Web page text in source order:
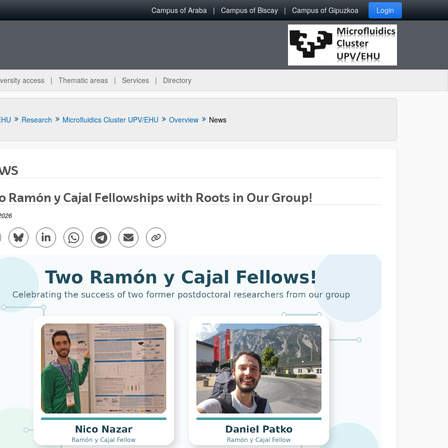
Campus of Araba Campus of Biscay Campus of Gipuzkoa Login
access Thematic areas Services Directory
Research Microfluidics Cluster UPV/EHU Overview News
Ramón y Cajal Fellowships with Roots in Our Group!
to Facebook - (Opens New Window)
Share to Bluesky - (Opens New Window)
Share to Linkedin - (Opens New Window)
Share to Whatsapp - (Opens New Window)
Share to Telegram - (Opens New Window)
Send by email - (Opens New Window)
Copy Link - (Opens New Window)